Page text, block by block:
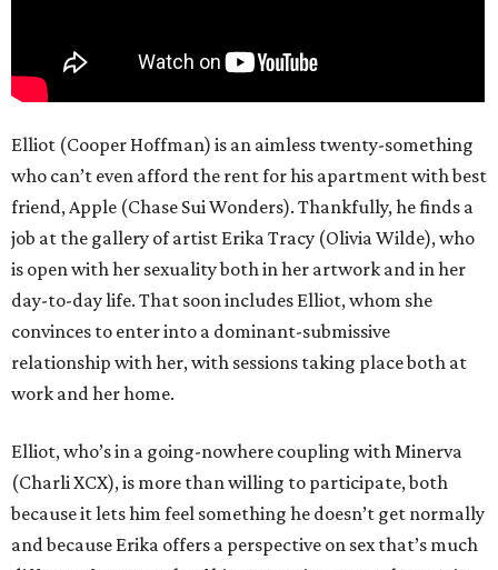
Elliot (Cooper Hoffman) is an aimless twenty-something
who can’t even afford the rent for his apartment with best
friend, Apple (Chase Sui Wonders). Thankfully, he finds a
job at the gallery of artist Erika Tracy (Olivia Wilde), who
is open with her sexuality both in her artwork and in her
day-to-day life. That soon includes Elliot, whom she
convinces to enter into a dominant-submissive
relationship with her, with sessions taking place both at
work and her home.
Elliot, who’s in a going-nowhere coupling with Minerva
(Charli XCX), is more than willing to participate, both
because it lets him feel something he doesn’t get normally
and because Erika offers a perspective on sex that’s much